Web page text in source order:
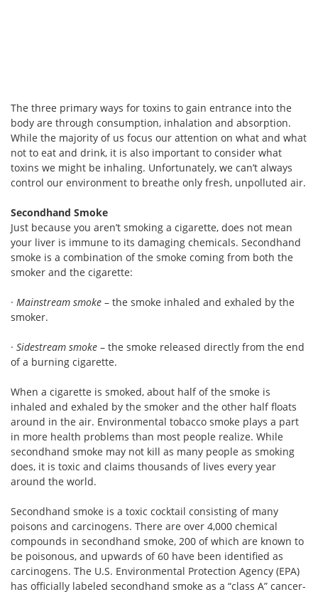
The three primary ways for toxins to gain entrance into the
body are through consumption, inhalation and absorption.
While the majority of us focus our attention on what and what
not to eat and drink, it is also important to consider what
toxins we might be inhaling. Unfortunately, we can’t always
control our environment to breathe only fresh, unpolluted air.
Secondhand Smoke
Just because you aren’t smoking a cigarette, does not mean
your liver is immune to its damaging chemicals. Secondhand
smoke is a combination of the smoke coming from both the
smoker and the cigarette:
· Mainstream smoke – the smoke inhaled and exhaled by the
smoker.
· Sidestream smoke – the smoke released directly from the end
of a burning cigarette.
When a cigarette is smoked, about half of the smoke is
inhaled and exhaled by the smoker and the other half floats
around in the air. Environmental tobacco smoke plays a part
in more health problems than most people realize. While
secondhand smoke may not kill as many people as smoking
does, it is toxic and claims thousands of lives every year
around the world.
Secondhand smoke is a toxic cocktail consisting of many
poisons and carcinogens. There are over 4,000 chemical
compounds in secondhand smoke, 200 of which are known to
be poisonous, and upwards of 60 have been identified as
carcinogens. The U.S. Environmental Protection Agency (EPA)
has officially labeled secondhand smoke as a “class A” cancer-